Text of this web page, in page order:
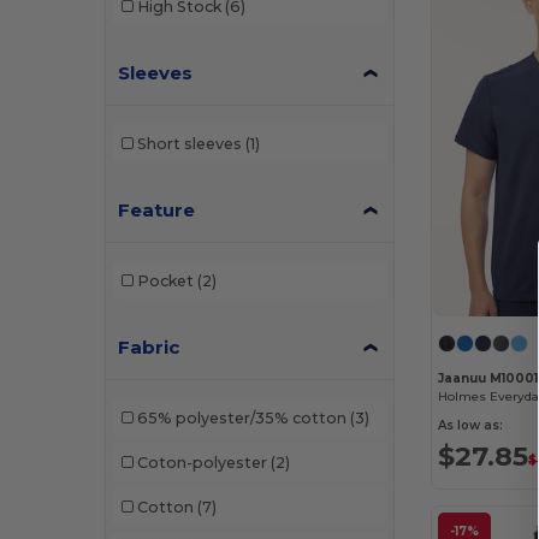
W49 (3)
High Stock (6)
Sleeves
Short sleeves (1)
Feature
Pocket (2)
Fabric
65% polyester/35% cotton (3)
Coton-polyester (2)
Cotton (7)
Jaanuu M10001
As low as:
$27.85
-17%